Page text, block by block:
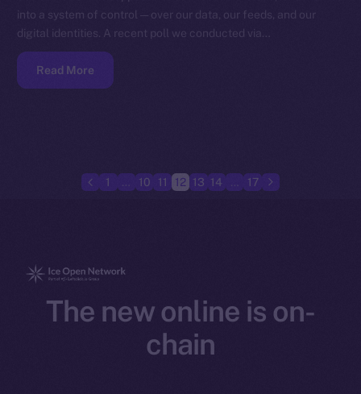
into a system of control — over our data, our feeds, and our
digital identities. A recent poll we conducted via…
Read More
1 10 11 12 13 14 17
The new online is on-
chain